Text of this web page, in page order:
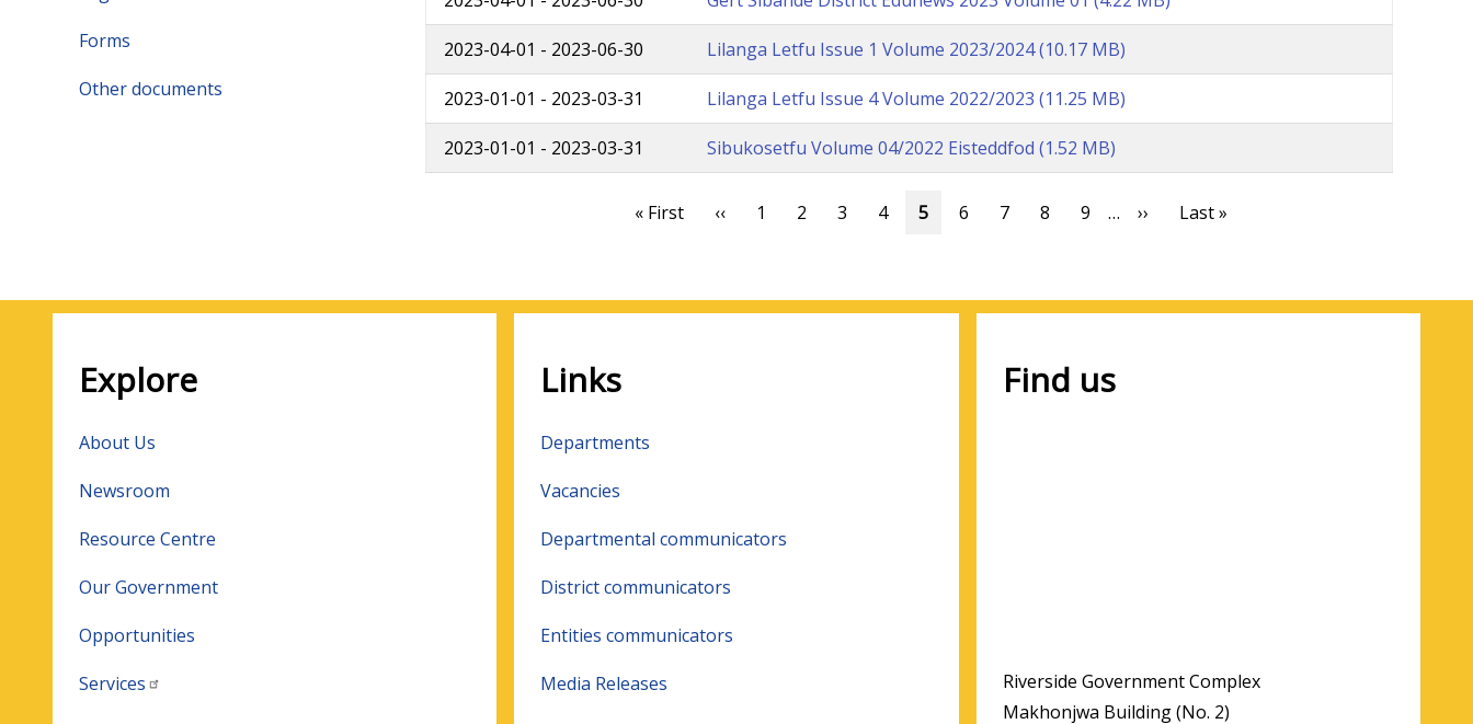
Forms
Other documents
2023-04-01 - 2023-06-30 Lilanga Letfu Issue 1 Volume 2023/2024(10.17 MB)
2023-01-01 - 2023-03-31 Lilanga Letfu Issue 4 Volume 2022/2023 (11.25 MB)
2023-01-01 - 2023-03-31 Sibukosetfu Volume 04/2022 Eisteddfod (1.52 MB)
First
« First
Previous
‹‹ Page
1 Page
2 Page
3 Page
4
Current
5 Page
6 Page
7 Page
8 Page
9 …
Next
››
Last
Last »
Explore
About Us
Newsroom
Resource Centre
Our Government
Opportunities
Services
Links
Departments
Vacancies
Departmental communicators
District communicators
Entities communicators
Media Releases
Find us
Riverside Government Complex
Makhonjwa Building (No. 2)